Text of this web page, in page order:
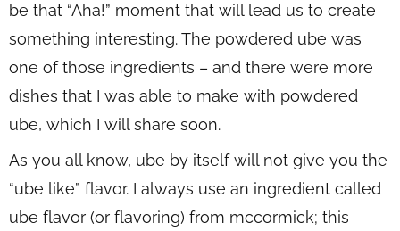
be that “Aha!” moment that will lead us to create
something interesting. The powdered ube was
one of those ingredients – and there were more
dishes that I was able to make with powdered
ube, which I will share soon.
As you all know, ube by itself will not give you the
“ube like” flavor. I always use an ingredient called
ube flavor (or flavoring) from mccormick; this